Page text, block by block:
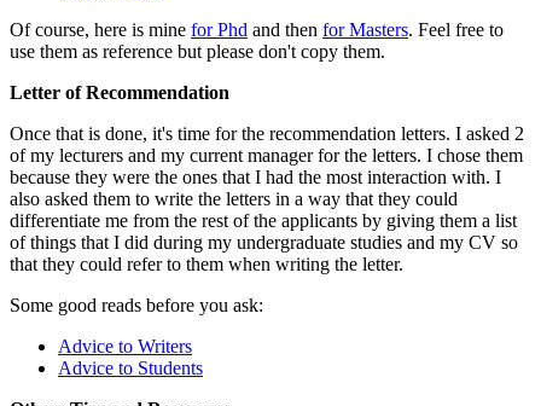
Of course, here is mine for Phd and then for Masters. Feel free to
use them as reference but please don't copy them.
Letter of Recommendation
Once that is done, it's time for the recommendation letters. I asked 2
of my lecturers and my current manager for the letters. I chose them
because they were the ones that I had the most interaction with. I
also asked them to write the letters in a way that they could
differentiate me from the rest of the applicants by giving them a list
of things that I did during my undergraduate studies and my CV so
that they could refer to them when writing the letter.
Some good reads before you ask:
Advice to Writers
Advice to Students